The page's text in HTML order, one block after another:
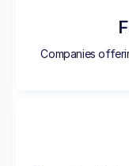
Companies